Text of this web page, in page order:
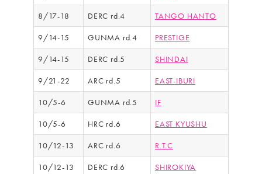
8/17-18 DERC rd.4 TANGO HANTO
9/14-15 GUNMA rd.4 PRESTIGE
9/14-15 DERC rd.5 SHINDAI
9/21-22 ARC rd.5 EAST-IBURI
10/5-6 GUNMA rd.5 IF
10/5-6 HRC rd.6 EAST KYUSHU
10/12-13 ARC rd.6 R.T.C
10/12-13 DERC rd.6 SHIROKIYA